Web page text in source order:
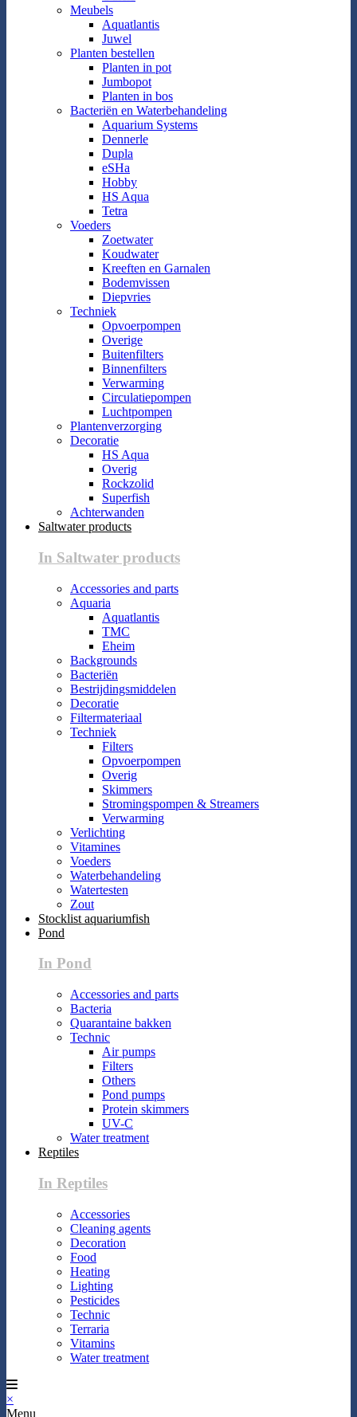
Meubels
Aquatlantis
Juwel
Planten bestellen
Planten in pot
Jumbopot
Planten in bos
Bacteriën en Waterbehandeling
Aquarium Systems
Dennerle
Dupla
eSHa
Hobby
HS Aqua
Tetra
Voeders
Zoetwater
Koudwater
Kreeften en Garnalen
Bodemvissen
Diepvries
Techniek
Opvoerpompen
Overige
Buitenfilters
Binnenfilters
Verwarming
Circulatiepompen
Luchtpompen
Plantenverzorging
Decoratie
HS Aqua
Overig
Rockzolid
Superfish
Achterwanden
Saltwater products
In Saltwater products
Accessories and parts
Aquaria
Aquatlantis
TMC
Eheim
Backgrounds
Bacteriën
Bestrijdingsmiddelen
Decoratie
Filtermateriaal
Techniek
Filters
Opvoerpompen
Overig
Skimmers
Stromingspompen & Streamers
Verwarming
Verlichting
Vitamines
Voeders
Waterbehandeling
Watertesten
Zout
Stocklist aquariumfish
Pond
In Pond
Accessories and parts
Bacteria
Quarantaine bakken
Technic
Air pumps
Filters
Others
Pond pumps
Protein skimmers
UV-C
Water treatment
Reptiles
In Reptiles
Accessories
Cleaning agents
Decoration
Food
Heating
Lighting
Pesticides
Technic
Terraria
Vitamins
Water treatment
×
Menu